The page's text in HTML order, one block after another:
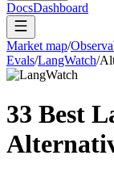
DocsDashboard
Market map/
Evals/LangWatch/
33 Best